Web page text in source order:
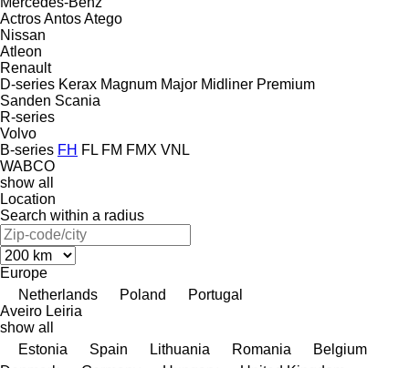
ActrosAntosAtego
Nissan
Atleon
Renault
D-series Kerax Magnum Major Midliner Premium
Sanden Scania
R-series
Volvo
B-series FH FL FM FMX VNL
WABCO
show all
Location
Search within a radius
Europe
Netherlands
Poland
Portugal
Aveiro Leiria
show all
Estonia
Spain Lithuania Romania
Belgium